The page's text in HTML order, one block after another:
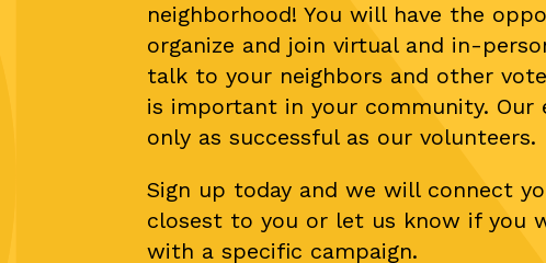
neighborhood! You will have the
organize and join virtual and in-
talk to your neighbors and other
is important in your community. Our
only as successful as our volunteers.
Sign up today and we will connect
closest to you or let us know if you
with a specific campaign.